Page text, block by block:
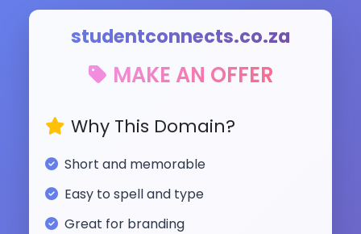
studentconnects.co.za
MAKE AN OFFER
Why This Domain?
Short and memorable
Easy to spell and type
Great for branding